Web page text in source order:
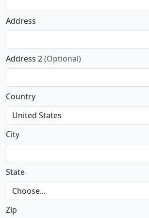
Address
Address 2(Optional)
Country
City
State
Zip